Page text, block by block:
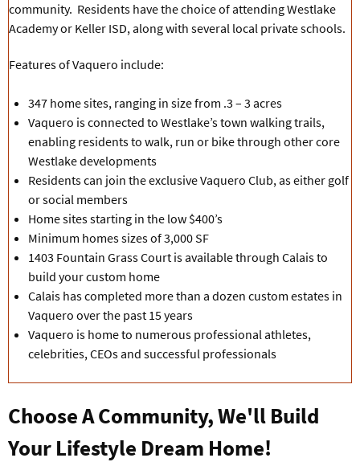
community. Residents have the choice of attending Westlake
Academy or Keller ISD, along with several local private schools.
Features of Vaquero include:
347 home sites, ranging in size from .3 – 3 acres
Vaquero is connected to Westlake’s town walking trails,
enabling residents to walk, run or bike through other core
Westlake developments
Residents can join the exclusive Vaquero Club, as either golf
or social members
Home sites starting in the low $400’s
Minimum homes sizes of 3,000 SF
1403 Fountain Grass Court is available through Calais to
build your custom home
Calais has completed more than a dozen custom estates in
Vaquero over the past 15 years
Vaquero is home to numerous professional athletes,
celebrities, CEOs and successful professionals
Choose A Community, We'll Build
Your Lifestyle Dream Home!